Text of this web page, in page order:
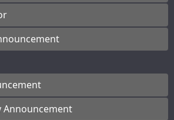
Announcement